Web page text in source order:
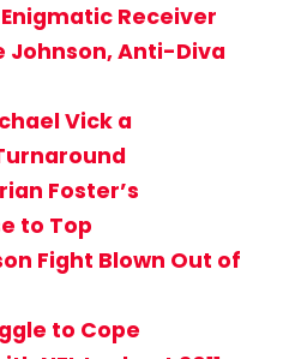
Receiver
Johnson, Anti-Diva
Vick a
Foster’s
to Top
Fight Blown Out of
to Cope